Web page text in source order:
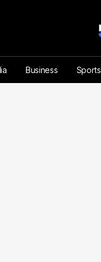
Business Sports